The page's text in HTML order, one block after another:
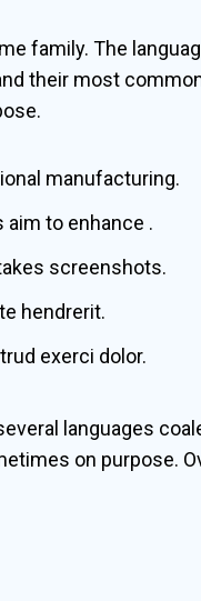
family. The
their most
manufacturing.
to enhance .
screenshots.
hendrerit.
exerci dolor.
languages
on purpose.